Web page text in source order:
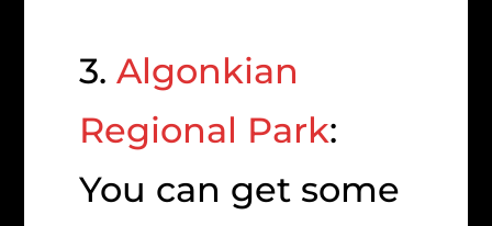
3.Algonkian
Regional Park:
You can get some